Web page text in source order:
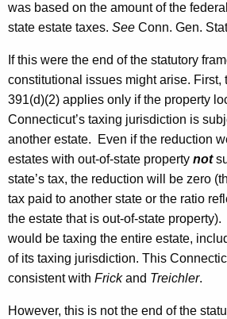
was based on the amount of the
state estate taxes. See Conn. Gen.
If this were the end of the statutory
constitutional issues might arise. First,
391(d)(2) applies only if the property
Connecticut’s taxing jurisdiction is
another estate. Even if the reduction
estates with out-of-state property not
state’s tax, the reduction will be zero
tax paid to another state or the ratio
the estate that is out-of-state property).
would be taxing the entire estate,
of its taxing jurisdiction. This
consistent with Frickand Treichler.
However, this is not the end of the